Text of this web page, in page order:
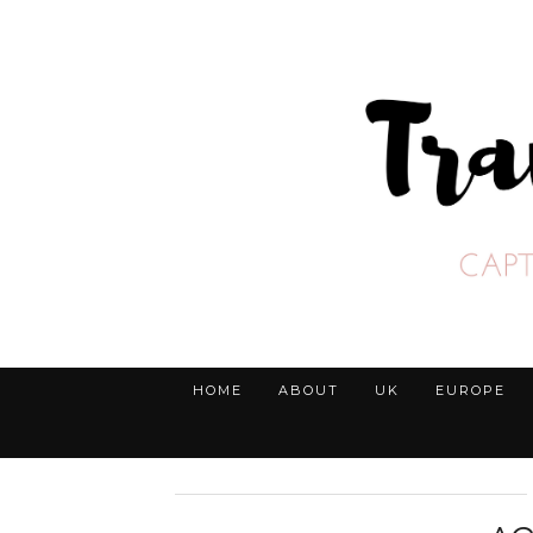
HOME ABOUT UK EUROPE